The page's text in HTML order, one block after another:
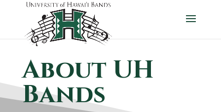
About UH
Bands